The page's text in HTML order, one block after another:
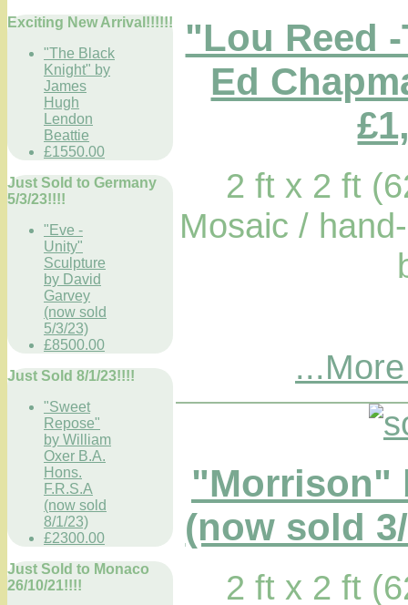
Exciting New Arrival!!!!!!
"The Black
Knight" by
James
Hugh
Lendon
Beattie
£1550.00
Just Sold to Germany
5/3/23!!!!
"Eve -
Unity"
Sculpture
by David
Garvey
(now sold
5/3/23)
£8500.00
Just Sold 8/1/23!!!!
"Sweet
Repose"
by William
Oxer B.A.
Hons.
F.R.S.A
(now sold
8/1/23)
£2300.00
Just Sold to Monaco
26/10/21!!!!
"Lou Reed
Ed
2 ft x 2 ft
Mosaic /
"Morrison"
(now sold
2 ft x 2 ft